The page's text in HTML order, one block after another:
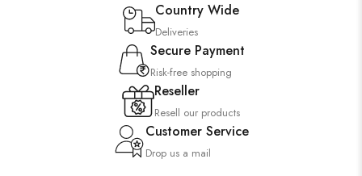
Country Wide
Deliveries
Secure Payment
Risk-free shopping
Reseller
Resell our products
Customer Service
Drop us a mail